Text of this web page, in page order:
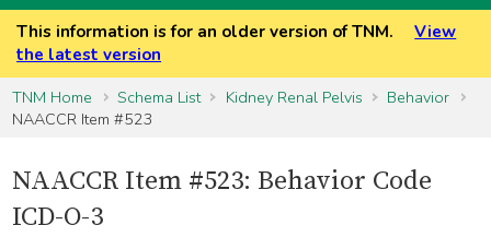
This information is for an older version of TNM.
View
the latest version
TNM Home
Schema List Kidney Renal Pelvis
Behavior
NAACCR Item #523
NAACCR Item #523: Behavior Code
ICD-O-3